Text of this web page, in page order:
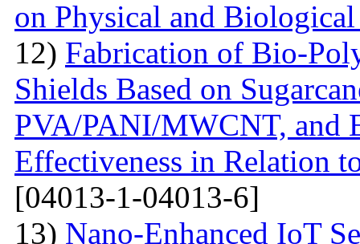
on Physical and Biological
12) Fabrication of Bio-
Shields Based on
PVA/PANI/MWCNT, and
Effectiveness in Relation
[04013-1-04013-6]
13) Nano-Enhanced IoT